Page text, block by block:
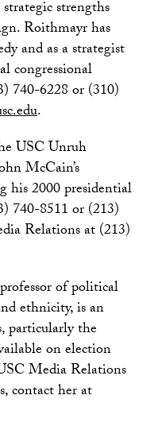
strengths
Roithmayr has
and as a strategist
congressional
740-6228 or (310)
.
USC Unruh
McCain’s
his 2000 presidential
740-8511 or (213)
Relations at (213)
of political
ethnicity, is an
particularly the
on election
Media Relations
contact her at